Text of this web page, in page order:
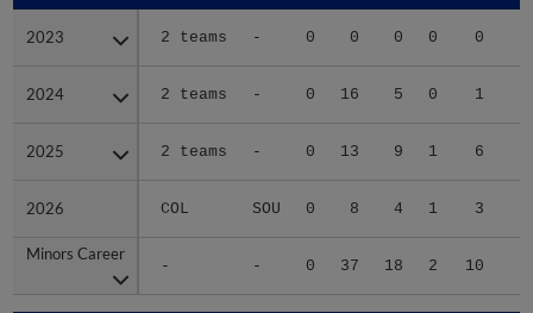
2023 2 teams - 0 0 0 0 0
2024 2 teams - 0 16 5 0 1
2025 2 teams - 0 13 9 1 6
2026 COL SOU 0 8 4 1 3
Minors Career
- - 0 37 18 2 10
2023
2024
2025
2026
Minors Career